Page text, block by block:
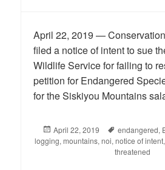
April 22, 2019 —
filed a notice of intent to sue
Wildlife Service for failing to
petition for Endangered
for the Siskiyou Mountains
Posted
on
April 22, 2019 Tags
endangered,
logging, mountains, noi, notice of intent,
threatened